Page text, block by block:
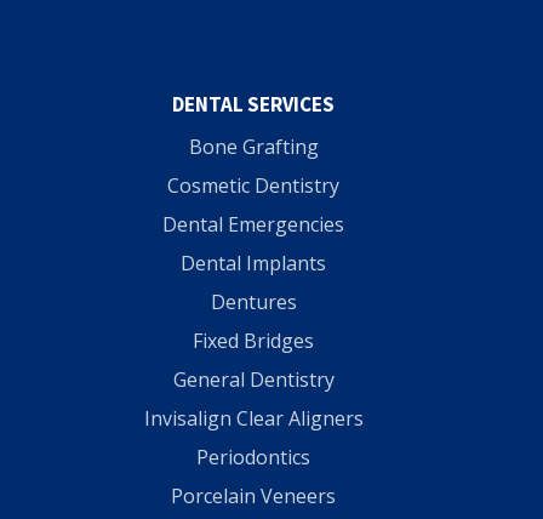
DENTAL SERVICES
Bone Grafting
Cosmetic Dentistry
Dental Emergencies
Dental Implants
Dentures
Fixed Bridges
General Dentistry
Invisalign Clear Aligners
Periodontics
Porcelain Veneers